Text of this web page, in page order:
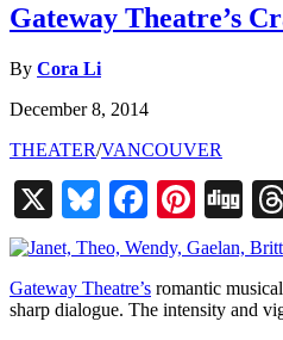
Gateway Theatre’s
By Cora Li
December 8, 2014
THEATER/VANCOUVER
X Bluesky
Facebook
Gateway Theatre’s romantic
sharp dialogue. The intensity and